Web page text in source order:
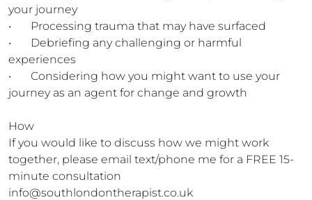
your journey
•	Processing trauma that may have surfaced
•	Debriefing any challenging or harmful
experiences
•	Considering how you might want to use your
journey as an agent for change and growth
How
If you would like to discuss how we might work
together, please email text/phone me for a FREE 15-
minute consultation
info@southlondontherapist.co.uk